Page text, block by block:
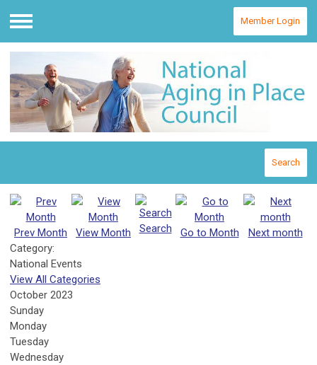
Menu
Member Login
Search
Prev Month View Month Search Go to Month
Next month
Category:
National Events
View All Categories
October 2023
Sunday
Monday
Tuesday
Wednesday